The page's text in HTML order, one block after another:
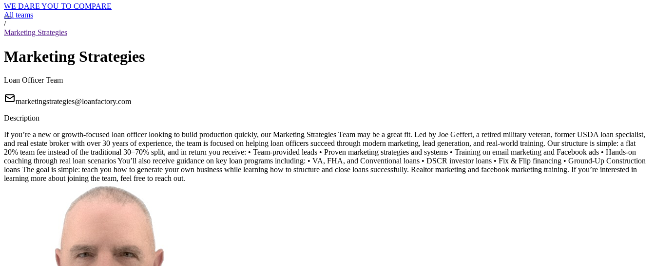
WE DARE YOU TO COMPARE
All teams
/
Marketing Strategies
Marketing Strategies
Loan Officer Team
marketingstrategies@loanfactory.com
Description
If you’re a new or growth-focused loan officer looking to build production quickly, our Marketing Strategies Team may be a great fit. Led by Joe Geffert, a retired military veteran, former USDA loan specialist,
and real estate broker with over 30 years of experience, the team is focused on helping loan officers succeed through modern marketing, lead generation, and real-world training. Our structure is simple: a flat
20% team fee instead of the traditional 30–70% split, and in return you receive: • Team-provided leads • Proven marketing strategies and systems • Training on email marketing and Facebook ads • Hands-on
coaching through real loan scenarios You’ll also receive guidance on key loan programs including: • VA, FHA, and Conventional loans • DSCR investor loans • Fix & Flip financing • Ground-Up Construction
loans The goal is simple: teach you how to generate your own business while learning how to structure and close loans successfully. Realtor marketing and facebook marketing training. If you’re interested in
learning more about joining the team, feel free to reach out.